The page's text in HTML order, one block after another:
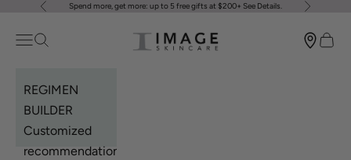
Skip to content
PreviousSpend more, get more: up to 5 free gifts at $200+ See Details. Next
Image Skincare
Open navigation menu
Open search
REGIMEN
BUILDER
Customized
recommendations